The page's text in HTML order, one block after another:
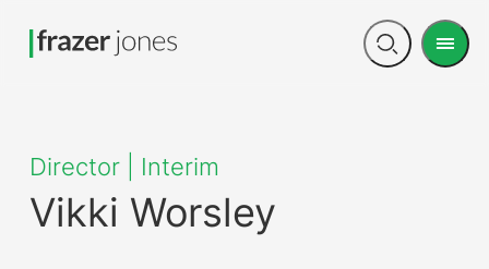
Open
Menu
Vikki Worsley
Director | Interim